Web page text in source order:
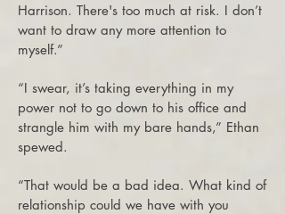
Harrison. There's too much at risk. I don’t
want to draw any more attention to
myself.”
“I swear, it’s taking everything in my
power not to go down to his office and
strangle him with my bare hands,” Ethan
spewed.
“That would be a bad idea. What kind of
relationship could we have with you